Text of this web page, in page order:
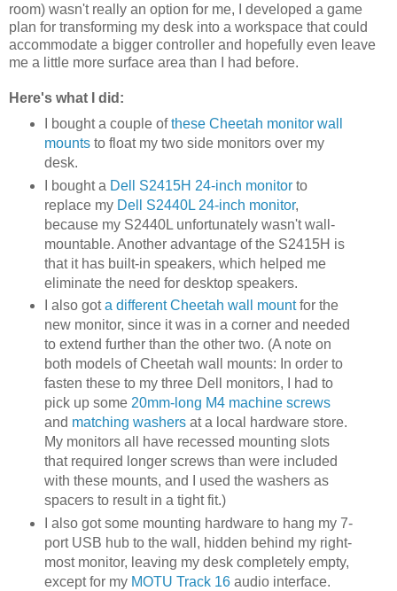
room) wasn't really an option for me, I developed a game
plan for transforming my desk into a workspace that could
accommodate a bigger controller and hopefully even leave
me a little more surface area than I had before.
Here's what I did:
I bought a couple ofthese Cheetah monitor wall
mountsto float my two side monitors over my
desk.
I bought a Dell S2415H 24-inch monitorto
replace my Dell S2440L 24-inch monitor,
because my S2440L unfortunately wasn't wall-
mountable. Another advantage of the S2415H is
that it has built-in speakers, which helped me
eliminate the need for desktop speakers.
I also gota different Cheetah wall mountfor the
new monitor, since it was in a corner and needed
to extend further than the other two. (A note on
both models of Cheetah wall mounts: In order to
fasten these to my three Dell monitors, I had to
pick up some 20mm-long M4 machine screws
and matching washersat a local hardware store.
My monitors all have recessed mounting slots
that required longer screws than were included
with these mounts, and I used the washers as
spacers to result in a tight fit.)
I also got some mounting hardware to hang my 7-
port USB hub to the wall, hidden behind my right-
most monitor, leaving my desk completely empty,
except for my MOTU Track 16audio interface.